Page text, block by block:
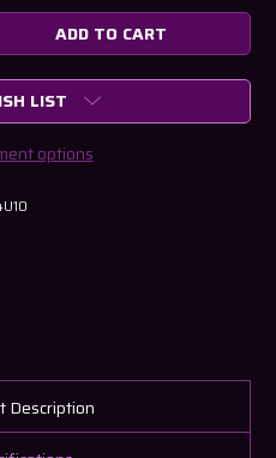
LIST
options
Description